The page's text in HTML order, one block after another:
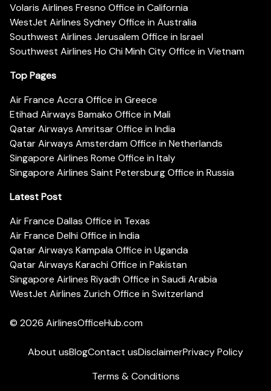
Volaris Airlines Fresno Office in California
WestJet Airlines Sydney Office in Australia
Southwest Airlines Jerusalem Office in Israel
Southwest Airlines Ho Chi Minh City Office in Vietnam
Top Pages
Air France Accra Office in Greece
Etihad Airways Bamako Office in Mali
Qatar Airways Amritsar Office in India
Qatar Airways Amsterdam Office in Netherlands
Singapore Airlines Rome Office in Italy
Singapore Airlines Saint Petersburg Office in Russia
Latest Post
Air France Dallas Office in Texas
Air France Delhi Office in India
Qatar Airways Kampala Office in Uganda
Qatar Airways Karachi Office in Pakistan
Singapore Airlines Riyadh Office in Saudi Arabia
WestJet Airlines Zurich Office in Switzerland
© 2026 AirlinesOfficeHub.com
About usBlogContact usDisclaimerPrivacy Policy
Terms & Conditions